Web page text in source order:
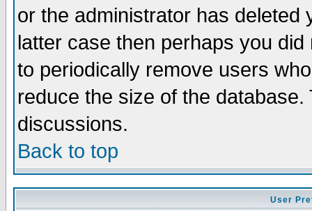
or the administrator has
latter case then perhaps you
to periodically remove users
reduce the size of the
discussions.
Back to top
User